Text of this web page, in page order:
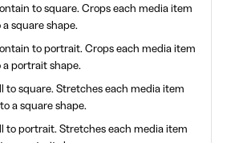
to square. Crops each media item
a square shape.
to portrait. Crops each media item
a portrait shape.
to square. Stretches each media item
a square shape.
to portrait. Stretches each media item